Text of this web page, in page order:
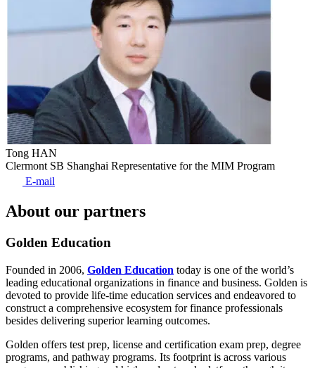
Tong HAN
Clermont SB Shanghai Representative for the MIM Program
E-mail
About our partners
Golden Education
Founded in 2006, Golden Education today is one of the world’s
leading educational organizations in finance and business. Golden is
devoted to provide life-time education services and endeavored to
construct a comprehensive ecosystem for finance professionals
besides delivering superior learning outcomes.
Golden offers test prep, license and certification exam prep, degree
programs, and pathway programs. Its footprint is across various